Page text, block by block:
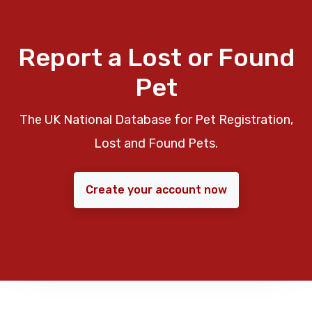
Report a Lost or Found
Pet
The UK National Database for Pet Registration,
Lost and Found Pets.
Create your account now